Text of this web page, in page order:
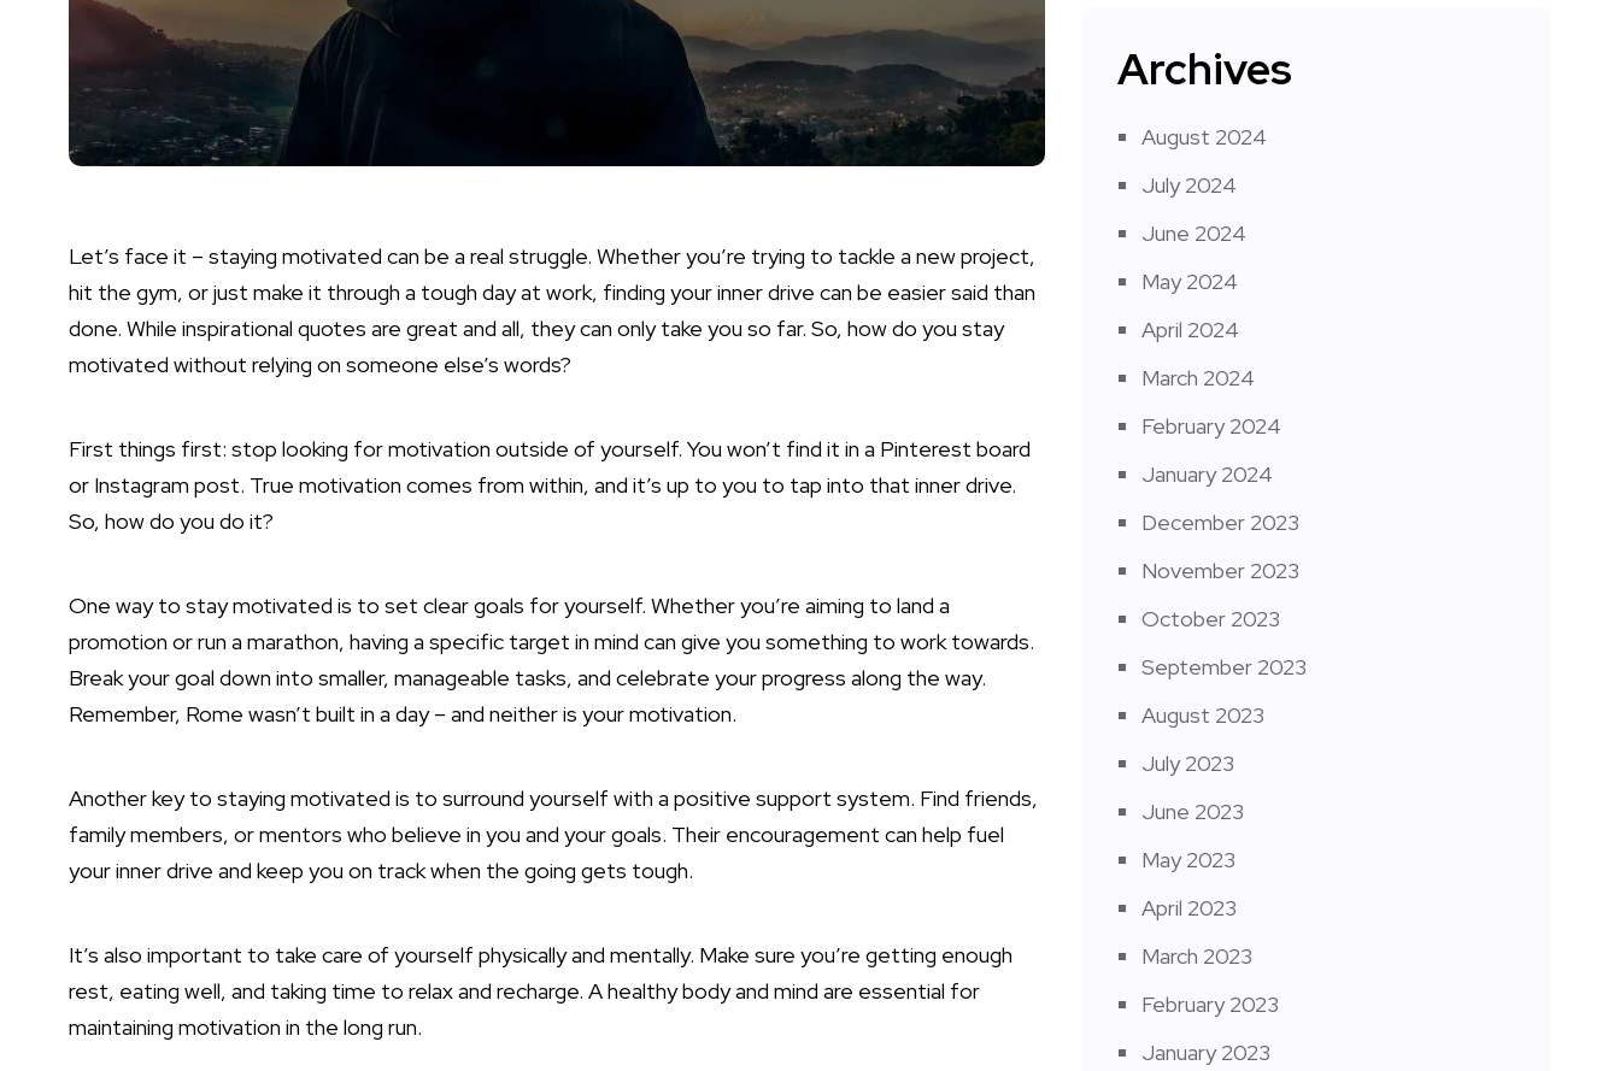
Let’s face it – staying motivated can be a real struggle. Whether you’re trying to tackle a new project,
hit the gym, or just make it through a tough day at work, finding your inner drive can be easier said than
done. While inspirational quotes are great and all, they can only take you so far. So, how do you stay
motivated without relying on someone else’s words?
First things first: stop looking for motivation outside of yourself. You won’t find it in a Pinterest board
or Instagram post. True motivation comes from within, and it’s up to you to tap into that inner drive.
So, how do you do it?
One way to stay motivated is to set clear goals for yourself. Whether you’re aiming to land a
promotion or run a marathon, having a specific target in mind can give you something to work towards.
Break your goal down into smaller, manageable tasks, and celebrate your progress along the way.
Remember, Rome wasn’t built in a day – and neither is your motivation.
Another key to staying motivated is to surround yourself with a positive support system. Find friends,
family members, or mentors who believe in you and your goals. Their encouragement can help fuel
your inner drive and keep you on track when the going gets tough.
It’s also important to take care of yourself physically and mentally. Make sure you’re getting enough
rest, eating well, and taking time to relax and recharge. A healthy body and mind are essential for
maintaining motivation in the long run.
Archives
August 2024
July 2024
June 2024
May 2024
April 2024
March 2024
February 2024
January 2024
December 2023
November 2023
October 2023
September 2023
August 2023
July 2023
June 2023
May 2023
April 2023
March 2023
February 2023
January 2023